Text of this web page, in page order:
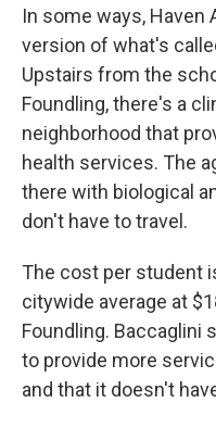
In some ways, Haven
version of what's
Upstairs from the
Foundling, there's a
neighborhood that
health services. The
there with biological
don't have to travel.
The cost per student
citywide average at
Foundling. Baccaglini
to provide more
and that it doesn't